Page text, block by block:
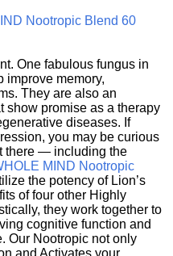
Nootropic Blend 60
One fabulous fungus in
improve memory,
They are also an
show promise as a therapy
diseases. If
you may be curious
there — including the
MIND Nootropic
the potency of Lion’s
of four other Highly
they work together to
cognitive function and
Our Nootropic not only